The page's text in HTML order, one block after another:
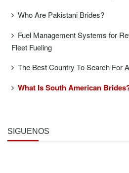
Who Are Pakistani Brides?
Fuel Management Systems for
Fleet Fueling
The Best Country To Search For
What Is South American
SÍGUENOS